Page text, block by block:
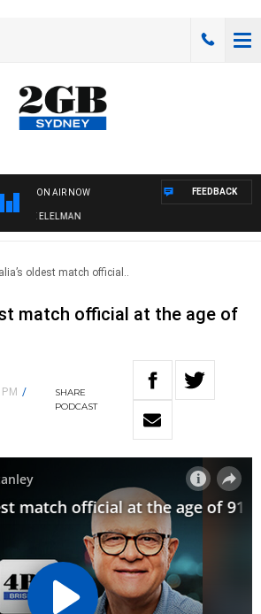
ON AIR NOW
ELELMAN
FEEDBACK
oldest match official..
match official at the age of
/
SHARE
PODCAST